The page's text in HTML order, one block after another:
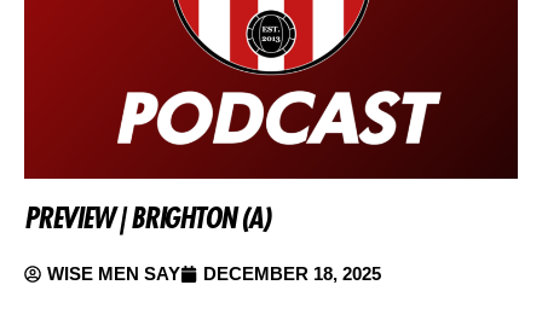
PREVIEW | BRIGHTON (A)
WISE MEN SAY DECEMBER 18, 2025